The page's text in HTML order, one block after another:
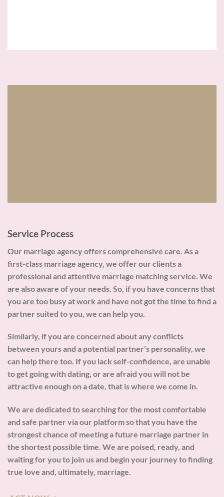
Service Process
Our marriage agency offers comprehensive care. As a
first-class marriage agency, we offer our clients a
professional and attentive marriage matching service. We
are also aware of your needs. So, if you have concerns that
you are too busy at work and have not got the time to find a
partner suited to you, we can help you.
Similarly, if you are concerned about any conflicts
between yours and a potential partner’s personality, we
can help there too. If you lack self-confidence, are unable
to get going with dating, or are afraid you will not be
attractive enough on a date, that is where we come in.
We are dedicated to searching for the most comfortable
and safe partner via our platform so that you have the
strongest chance of meeting a future marriage partner in
the shortest possible time. We are poised, ready, and
waiting for you to join us and begin your journey to finding
true love and, ultimately, marriage.